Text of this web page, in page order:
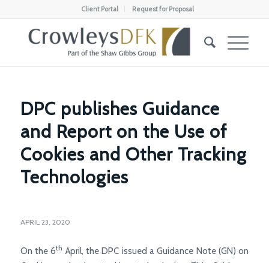
Client Portal Request for Proposal
DPC publishes Guidance
and Report on the Use of
Cookies and Other Tracking
Technologies
APRIL 23, 2020
On the 6th April, the DPC issued a Guidance Note (GN) on